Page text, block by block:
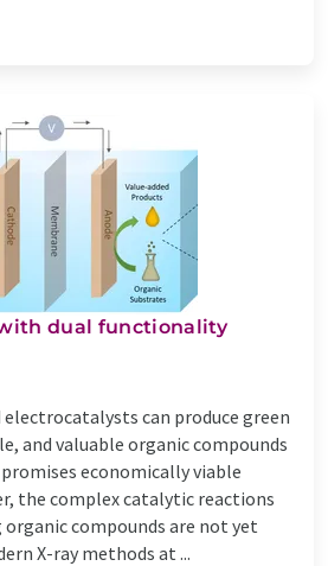
dual functionality
electrocatalysts can produce green
and valuable organic compounds
economically viable
the complex catalytic reactions
compounds are not yet
X-ray methods at ...